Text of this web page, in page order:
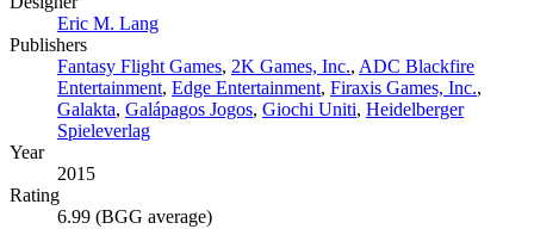
Eric M. Lang
Publishers
Fantasy Flight Games, 2K Games, Inc., ADC Blackfire
Entertainment, Edge Entertainment, Firaxis Games, Inc.,
Galakta, Galápagos Jogos, Giochi Uniti, Heidelberger
Spieleverlag
Year
2015
Rating
6.99 (BGG average)